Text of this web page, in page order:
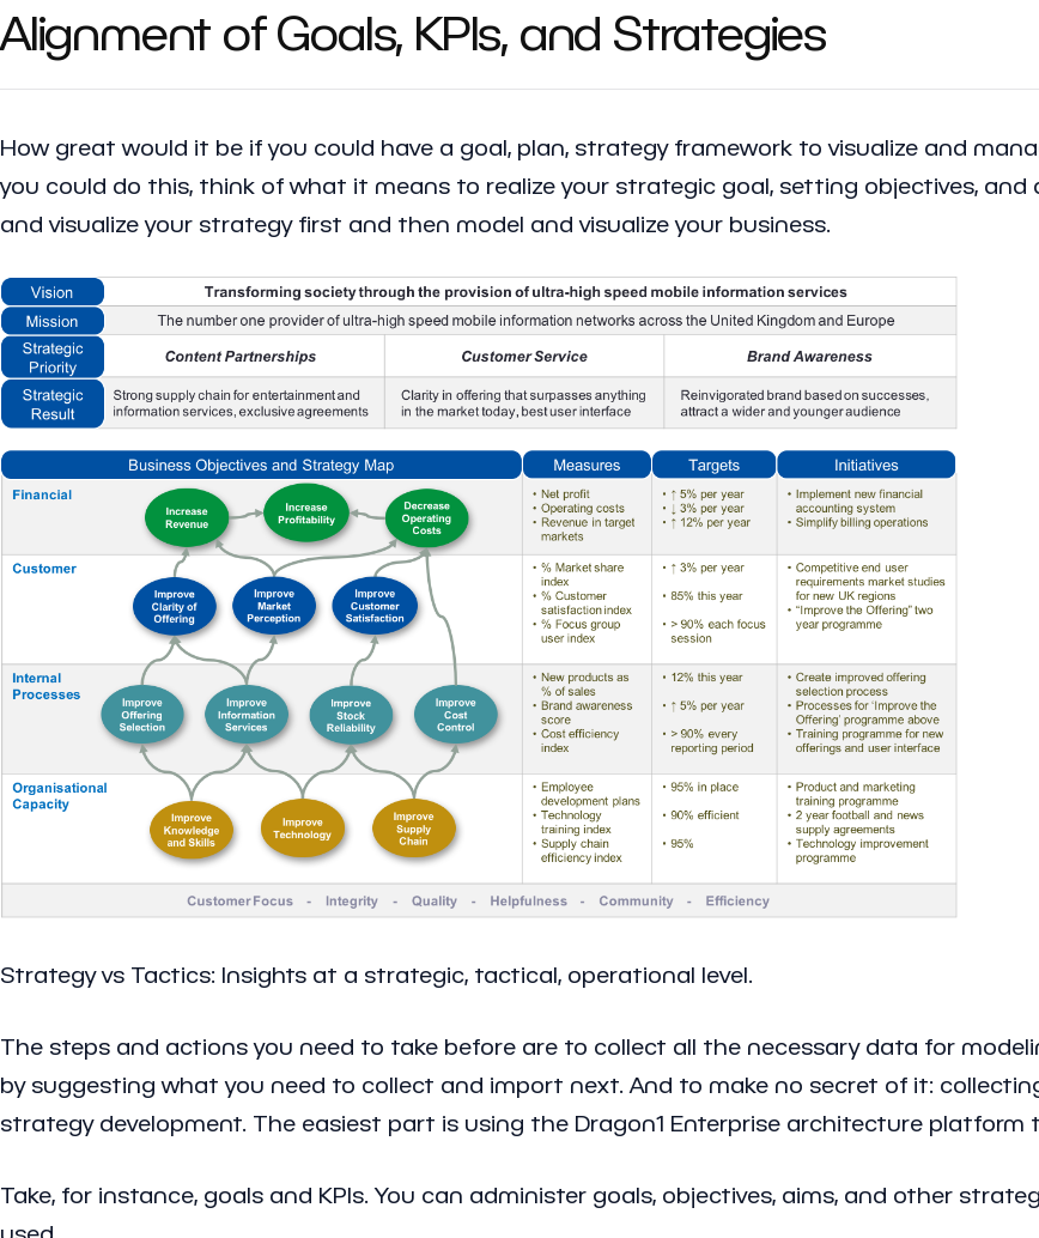
Alignment of Goals, KPIs, and Strategies
How great would it be if you could have a goal, plan, strategy framework to visualize and
you could do this, think of what it means to realize your strategic goal, setting objectives,
and visualize your strategy first and then model and visualize your business.
Strategy vs Tactics: Insights at a strategic, tactical, operational level.
The steps and actions you need to take before are to collect all the necessary data for
by suggesting what you need to collect and import next. And to make no secret of it:
strategy development. The easiest part is using the Dragon1 Enterprise architecture platform
Take, for instance, goals and KPIs. You can administer goals, objectives, aims, and other
used.